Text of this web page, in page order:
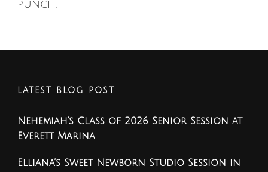
punch.
LATEST BLOG POST
Nehemiah’s Class of 2026 Senior Session at
Everett Marina
Elliana’s Sweet Newborn Studio Session in